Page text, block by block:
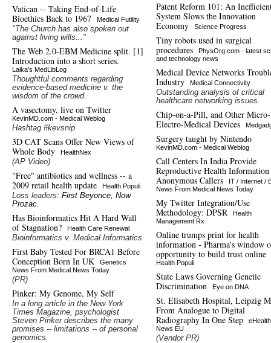
Vatican -- Taking End-of-Life
Bioethics Back to 1967
Medical Futility
"The Church has also spoken out
against living wills..."
The Web 2.0-EBM Medicine split. [1]
Introduction into a short series.
Laika's MedLibLog
Thoughtful comments regarding
evidence-based medicine v. the
wisdom of the crowd.
A vasectomy, live on Twitter
KevinMD.com - Medical Weblog
Hashtag #kevsnip
3D CAT Scans Offer New Views of
Whole Body
HealthNex
(AP Video)
"Free" antibiotics and wellness -- a
2009 retail health update
Health Populi
Loss leaders: First Beyonce, Now
Prozac.
Has Bioinformatics Hit A Hard Wall
of Stagnation?
Health Care Renewal
Bioinformatics v. Medical Informatics
First Baby Tested For BRCA1 Before
Conception Born In UK
Genetics
News From Medical News Today
(PR)
Pinker: My Genome, My Self
In a long article in the New York
Times Magazine, psychologist
Steven Pinker describes the many
promises -- limitations -- of personal
genomics.
Patent Reform 101: An
System Slows the Innovation
Economy
Science Progress
Tiny robots used in surgical
procedures
PhysOrg.com - latest
and technology news
Medical Device Networks
Industry
Medical Connectivity
Outstanding analysis of critical
healthcare networking issues.
Chip-on-a-Pill, and Other Micro-
Electro-Medical Devices
Surgery taught by Nintendo
KevinMD.com - Medical Weblog
Call Centers In India Provide
Reproductive Health
Anonymous Callers
IT / Internet /
News From Medical News Today
My Twitter Integration/Use
Methodology: DPSR
Health
Management Rx
Online trumps print for health
information - Pharma's window
opportunity to build trust online
Health Populi
State Laws Governing Genetic
Discrimination
Eye on DNA
St. Elisabeth Hospital, Leipzig
From Analogue to Digital
Radiography In One Step
eHealth
News EU
(Vendor PR)